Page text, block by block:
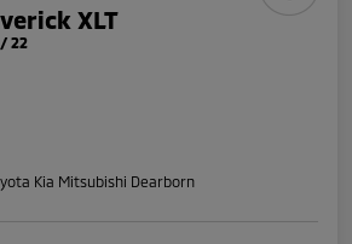
XLT
22
Kia Mitsubishi Dearborn